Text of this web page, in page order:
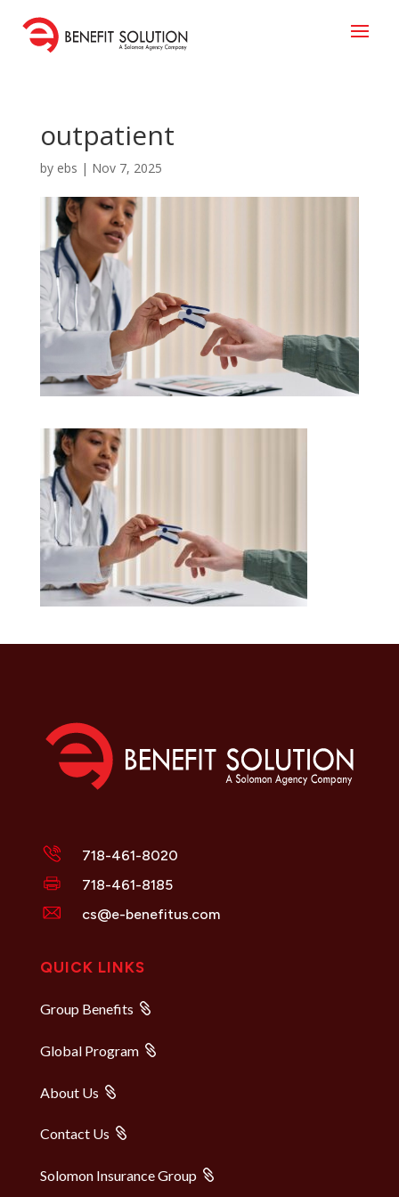
outpatient
by ebs | Nov 7, 2025
718-461-8020
718-461-8185
cs@e-benefitus.com
QUICK LINKS
Group Benefits
Global Program
About Us
Contact Us
Solomon Insurance Group